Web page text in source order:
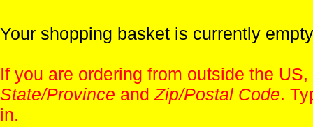
Your shopping basket is currently
If you are ordering from outside the
State/Province andZip/Postal Code.
in.